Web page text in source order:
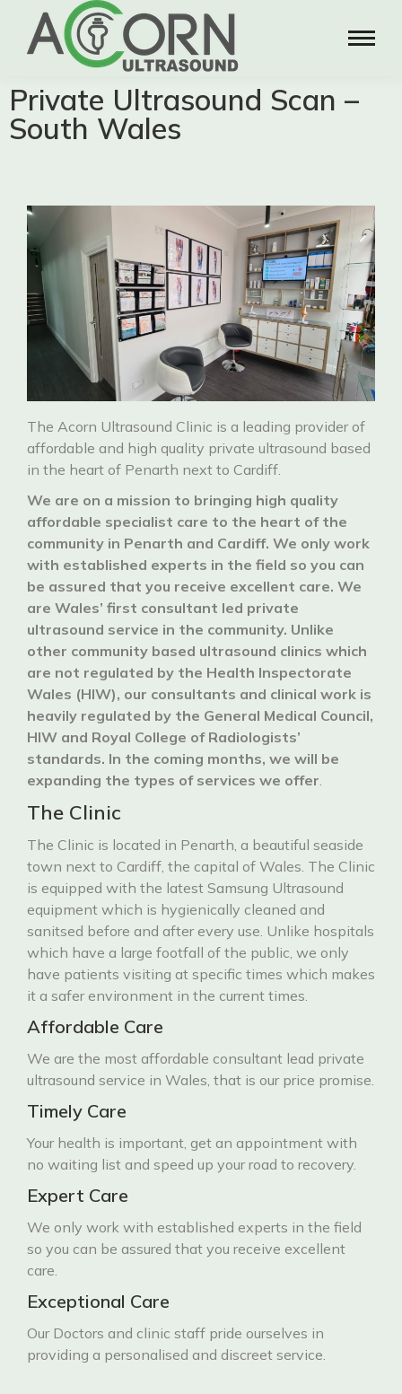
Private Ultrasound Scan –
South Wales
The Acorn Ultrasound Clinic is a leading provider of
affordable and high quality private ultrasound based
in the heart of Penarth next to Cardiff.
We are on a mission to bringing high quality
affordable specialist care to the heart of the
community in Penarth and Cardiff. We only work
with established experts in the field so you can
be assured that you receive excellent care. We
are Wales’ first consultant led private
ultrasound service in the community. Unlike
other community based ultrasound clinics which
are not regulated by the Health Inspectorate
Wales (HIW), our consultants and clinical work is
heavily regulated by the General Medical Council,
HIW and Royal College of Radiologists’
standards. In the coming months, we will be
expanding the types of services we offer.
The Clinic
The Clinic is located in Penarth, a beautiful seaside
town next to Cardiff, the capital of Wales. The Clinic
is equipped with the latest Samsung Ultrasound
equipment which is hygienically cleaned and
sanitsed before and after every use. Unlike hospitals
which have a large footfall of the public, we only
have patients visiting at specific times which makes
it a safer environment in the current times.
Affordable Care
We are the most affordable consultant lead private
ultrasound service in Wales, that is our price promise.
Timely Care
Your health is important, get an appointment with
no waiting list and speed up your road to recovery.
Expert Care
We only work with established experts in the field
so you can be assured that you receive excellent
care.
Exceptional Care
Our Doctors and clinic staff pride ourselves in
providing a personalised and discreet service.